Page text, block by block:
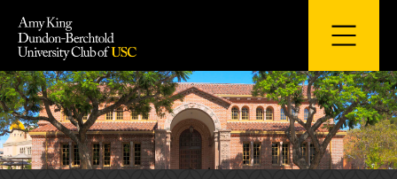
content